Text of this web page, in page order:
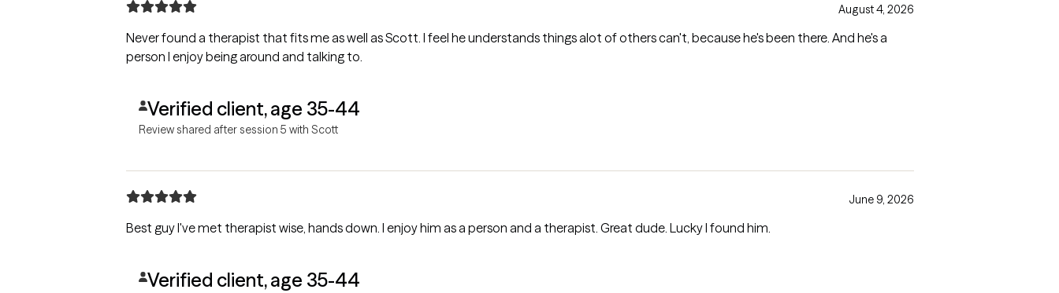
August 4, 2026
Never found a therapist that fits me as well as Scott. I feel he understands things alot of others can't, because he's been there. And he's a
person I enjoy being around and talking to.
Verified client, age 35-44
Review shared after session 5 with Scott
June 9, 2026
Best guy I've met therapist wise, hands down. I enjoy him as a person and a therapist. Great dude. Lucky I found him.
Verified client, age 35-44